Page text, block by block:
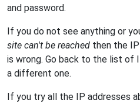
and password.
If you do not see anything or
site can't be reached then the
is wrong. Go back to the list of
a different one.
If you try all the IP addresses